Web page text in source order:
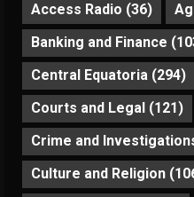
Access Radio (36)
Banking and Finance
Central Equatoria (294)
Courts and Legal (121)
Crime and
Culture and Religion